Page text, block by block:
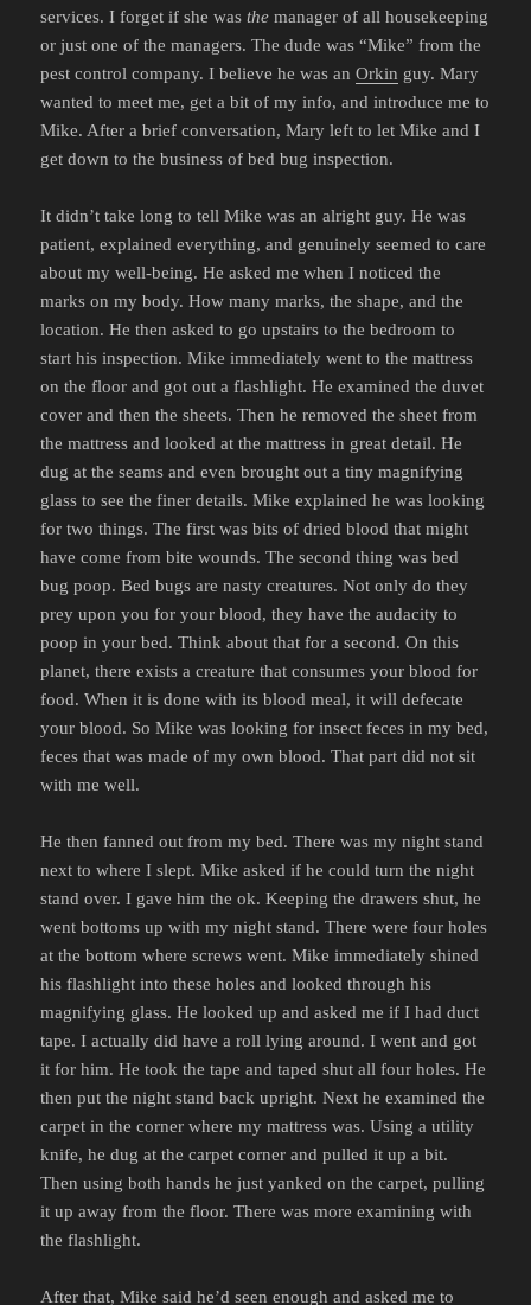
services. I forget if she wasthe manager of all housekeeping
or just one of the managers. The dude was “Mike” from the
pest control company. I believe he was anOrkin guy. Mary
wanted to meet me, get a bit of my info, and introduce me to
Mike. After a brief conversation, Mary left to let Mike and I
get down to the business of bed bug inspection.
It didn’t take long to tell Mike was an alright guy. He was
patient, explained everything, and genuinely seemed to care
about my well-being. He asked me when I noticed the
marks on my body. How many marks, the shape, and the
location. He then asked to go upstairs to the bedroom to
start his inspection. Mike immediately went to the mattress
on the floor and got out a flashlight. He examined the duvet
cover and then the sheets. Then he removed the sheet from
the mattress and looked at the mattress in great detail. He
dug at the seams and even brought out a tiny magnifying
glass to see the finer details. Mike explained he was looking
for two things. The first was bits of dried blood that might
have come from bite wounds. The second thing was bed
bug poop. Bed bugs are nasty creatures. Not only do they
prey upon you for your blood, they have the audacity to
poop in your bed. Think about that for a second. On this
planet, there exists a creature that consumes your blood for
food. When it is done with its blood meal, it will defecate
your blood. So Mike was looking for insect feces in my bed,
feces that was made of my own blood. That part did not sit
with me well.
He then fanned out from my bed. There was my night stand
next to where I slept. Mike asked if he could turn the night
stand over. I gave him the ok. Keeping the drawers shut, he
went bottoms up with my night stand. There were four holes
at the bottom where screws went. Mike immediately shined
his flashlight into these holes and looked through his
magnifying glass. He looked up and asked me if I had duct
tape. I actually did have a roll lying around. I went and got
it for him. He took the tape and taped shut all four holes. He
then put the night stand back upright. Next he examined the
carpet in the corner where my mattress was. Using a utility
knife, he dug at the carpet corner and pulled it up a bit.
Then using both hands he just yanked on the carpet, pulling
it up away from the floor. There was more examining with
the flashlight.
After that, Mike said he’d seen enough and asked me to